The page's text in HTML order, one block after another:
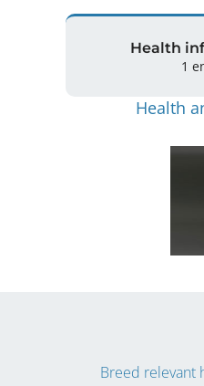
Health
1
Health
Breed relevant